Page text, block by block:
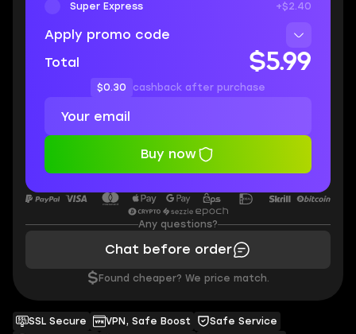
SSL Secure VPN, Safe Boost
Safe Service
Super Express +$2.40
Apply promo code
Total
$5.99
$0.30 cashback after purchase
Buy now
Any questions?
Chat before order
$ Found cheaper? We price match.